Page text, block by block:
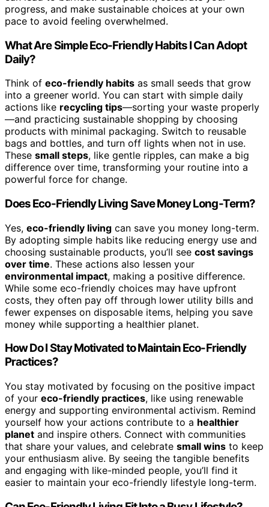
progress, and make sustainable choices at your own
pace to avoid feeling overwhelmed.
What Are Simple Eco-Friendly Habits I Can Adopt
Daily?
Think of eco-friendly habits as small seeds that grow
into a greener world. You can start with simple daily
actions like recycling tips—sorting your waste properly
—and practicing sustainable shopping by choosing
products with minimal packaging. Switch to reusable
bags and bottles, and turn off lights when not in use.
These small steps, like gentle ripples, can make a big
difference over time, transforming your routine into a
powerful force for change.
Does Eco-Friendly Living Save Money Long-Term?
Yes, eco-friendly living can save you money long-term.
By adopting simple habits like reducing energy use and
choosing sustainable products, you’ll see cost savings
over time. These actions also lessen your
environmental impact, making a positive difference.
While some eco-friendly choices may have upfront
costs, they often pay off through lower utility bills and
fewer expenses on disposable items, helping you save
money while supporting a healthier planet.
How Do I Stay Motivated to Maintain Eco-Friendly
Practices?
You stay motivated by focusing on the positive impact
of your eco-friendly practices, like using renewable
energy and supporting environmental activism. Remind
yourself how your actions contribute to a healthier
planet and inspire others. Connect with communities
that share your values, and celebrate small wins to keep
your enthusiasm alive. By seeing the tangible benefits
and engaging with like-minded people, you’ll find it
easier to maintain your eco-friendly lifestyle long-term.